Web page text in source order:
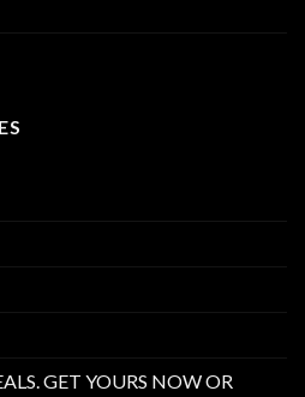
GET YOURS NOW OR